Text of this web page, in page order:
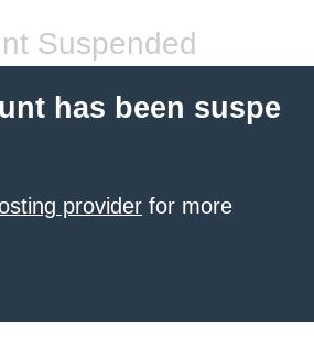
Suspended
has been suspe
provider for more